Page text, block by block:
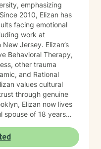
emphasizing
2010, Elizan has
facing emotional
work at
Jersey. Elizan’s
Behavioral Therapy,
other trauma
and Rational
values cultural
through genuine
Elizan now lives
spouse of 18 years
soccer.
oriented